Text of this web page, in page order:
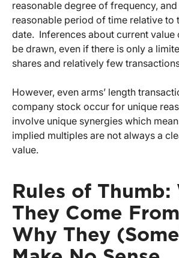
reasonable degree of frequency,
reasonable period of time relative to
date. Inferences about current value
be drawn, even if there is only a
shares and relatively few
However, even arms’ length
company stock occur for unique
involve unique synergies which
implied multiples are not always a
value.
Rules of Thumb:
They Come
Why They